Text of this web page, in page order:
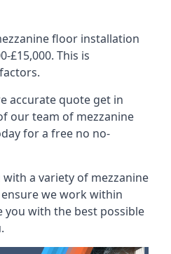
floor installation
£15,000. This is
accurate quote get in
our team of mezzanine
for a free no no-
a variety of mezzanine
we work within
with the best possible